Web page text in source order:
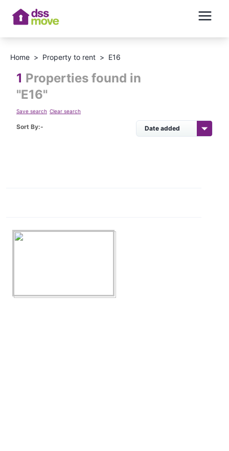
Home > Property to rent > E16
1 Properties found in
"E16"
Save search Clear search
Sort By:-